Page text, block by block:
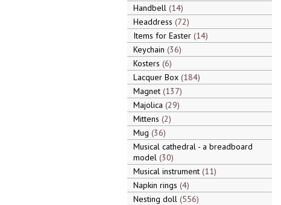
Handbell 14
Headdress 72
Items for Easter 14
Keychain 36
Kosters 6
Lacquer Box 184
Magnet 137
Majolica 29
Mittens 2
Mug 36
Musical cathedral - a breadboard
model 30
Musical instrument 11
Napkin rings 4
Nesting doll 556